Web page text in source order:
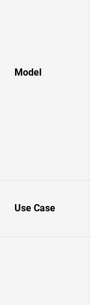
Model
Use Case